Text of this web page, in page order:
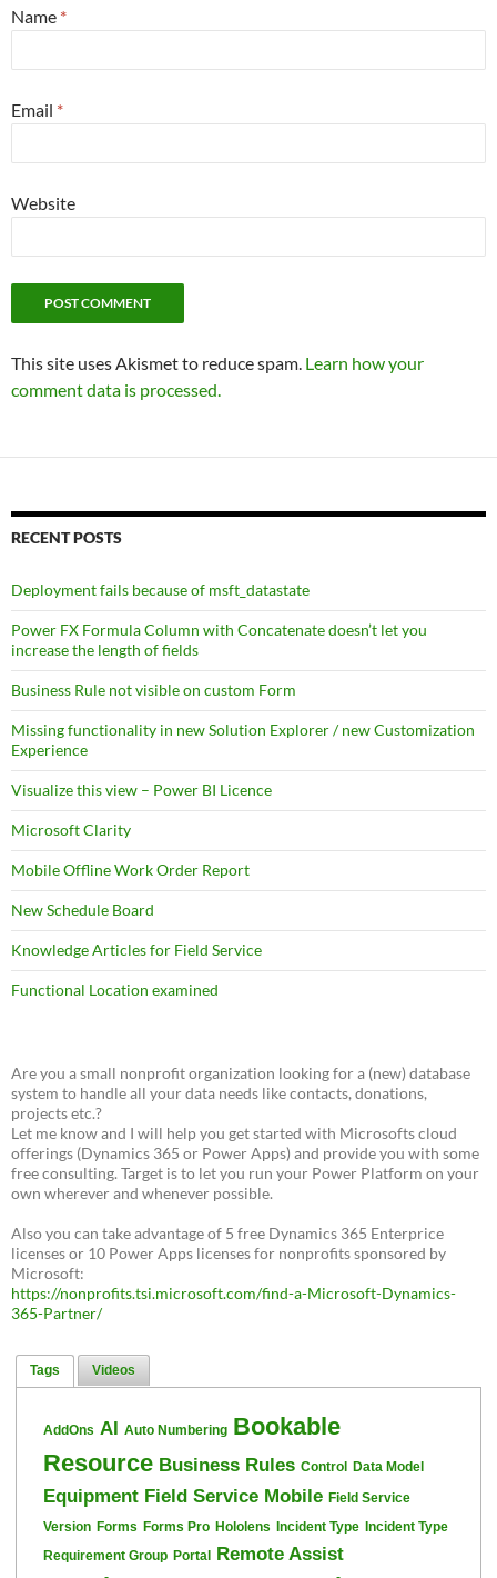
Name *
Email *
Website
This site uses Akismet to reduce spam. Learn how your
comment data is processed.
RECENT POSTS
Deployment fails because of msft_datastate
Power FX Formula Column with Concatenate doesn’t let you
increase the length of fields
Business Rule not visible on custom Form
Missing functionality in new Solution Explorer / new Customization
Experience
Visualize this view – Power BI Licence
Microsoft Clarity
Mobile Offline Work Order Report
New Schedule Board
Knowledge Articles for Field Service
Functional Location examined
Are you a small nonprofit organization looking for a (new) database
system to handle all your data needs like contacts, donations,
projects etc.?
Let me know and I will help you get started with Microsofts cloud
offerings (Dynamics 365 or Power Apps) and provide you with some
free consulting. Target is to let you run your Power Platform on your
own wherever and whenever possible.
Also you can take advantage of 5 free Dynamics 365 Enterprice
licenses or 10 Power Apps licenses for nonprofits sponsored by
Microsoft:
https://nonprofits.tsi.microsoft.com/find-a-Microsoft-Dynamics-
365-Partner/
Tags Videos
AddOns AI Auto Numbering Bookable
Resource Business Rules Control Data Model
Equipment Field Service Mobile Field Service
Version Forms Forms Pro Hololens Incident Type Incident Type
Requirement Group Portal Remote Assist